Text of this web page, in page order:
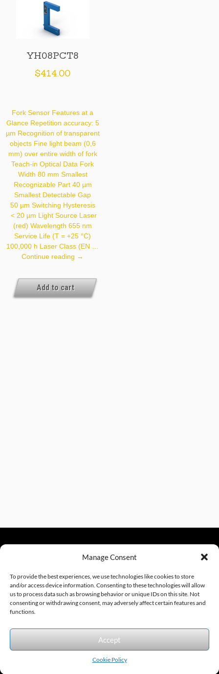
Manage Consent
To provide the best experiences, we use technologies like cookies to store
and/or access device information. Consenting to these technologies will allow
us to process data such as browsing behavior or unique IDs on this site. Not
consenting or withdrawing consent, may adversely affect certain features and
functions.
Accept
Cookie Policy
YH08PCT8
$414.00
Fork Sensor Features at a
Glance Repetition accuracy: 5
µm Recognition of transparent
objects Fine light beam (0,6
mm) over entire width of fork
Teach-in Optical Data Fork
Width 80 mm Smallest
Recognizable Part 40 µm
Smallest Detectable Gap
50 µm Switching Hysteresis
< 20 µm Light Source Laser
(red) Wavelength 655 nm
Service Life (T = +25 °C)
100,000 h Laser Class (EN …
Continue reading YH08PCT8
→
Add to cart
sales@excelautomationinc.com
Sitemap © 2026 Excel Automation Website Design by InfoStream Solutions
We accept the following forms of payment.